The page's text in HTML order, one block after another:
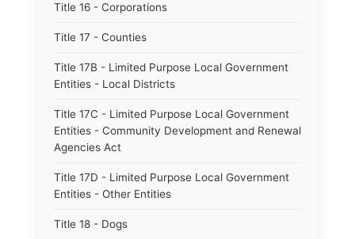
Title 16 - Corporations
Title 17 - Counties
Title 17B - Limited Purpose Local Government
Entities - Local Districts
Title 17C - Limited Purpose Local Government
Entities - Community Development and Renewal
Agencies Act
Title 17D - Limited Purpose Local Government
Entities - Other Entities
Title 18 - Dogs